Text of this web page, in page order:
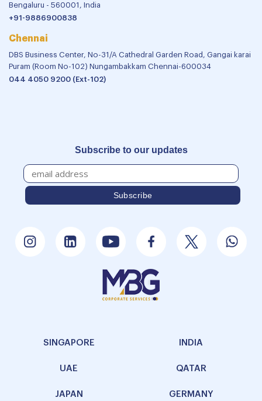
Bengaluru - 560001, India
+91-9886900838
Chennai
DBS Business Center, No-31/A Cathedral Garden Road, Gangai karai
Puram (Room No-102) Nungambakkam Chennai-600034
044 4050 9200 (Ext-102)
Subscribe to our updates
SINGAPORE INDIA
UAE QATAR
JAPAN GERMANY